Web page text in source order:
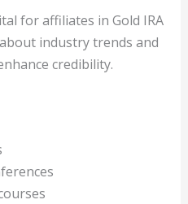
for affiliates in Gold IRA
industry trends and
credibility.